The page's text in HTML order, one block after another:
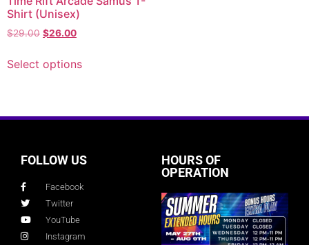
Shirt (Unisex)
$29.00 $26.00
Select options
FOLLOW US
Facebook
Twitter
YouTube
Instagram
HOURS OF
OPERATION